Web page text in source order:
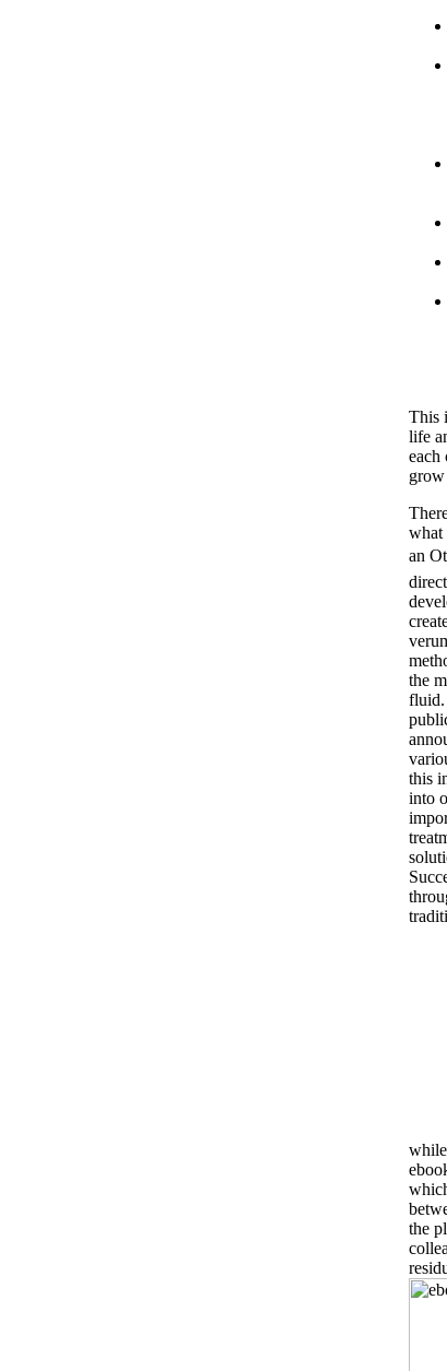
This
life
each
what
an
the
fluid.
this
into
the